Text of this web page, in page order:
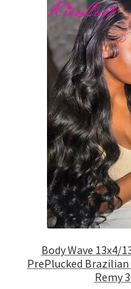
Body Wave 13x4/
PrePlucked Brazilian
Remy